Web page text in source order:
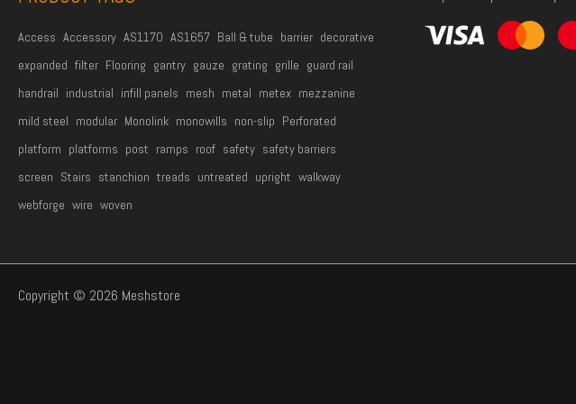
Access Accessory AS1170 AS1657 Ball & tube barrier decorative
expanded filter Flooring gantry gauze grating grille guard rail
handrail industrial infill panels mesh metal metex mezzanine
mild steel modular Monolink monowills non-slip Perforated
platform platforms post ramps roof safety safety barriers
screen Stairs stanchion treads untreated upright walkway
webforge wire woven
Copyright © 2026 Meshstore